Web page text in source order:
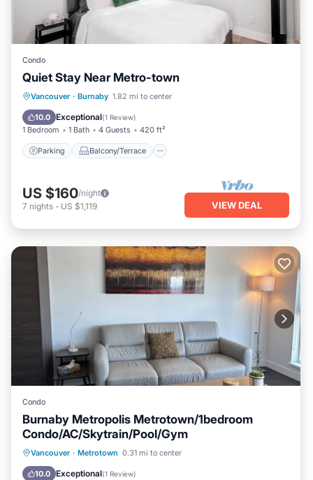
Condo
Quiet Stay Near Metro-town
Vancouver · Burnaby 1.82 mi to center
10.0 Exceptional(1 Review)
1 Bedroom 1 Bath 4 Guests 420 ft²
Parking Balcony/Terrace
Parking Balcony/Terrace
Internet
US $160/night
7 nights - US $1,119 VIEW DEAL
Condo
Burnaby Metropolis Metrotown/1bedroom
Condo/AC/Skytrain/Pool/Gym
Vancouver · Metrotown 0.31 mi to center
10.0 Exceptional(1 Review)
Hot Tub Pool
Spa
Balcony/Terrace